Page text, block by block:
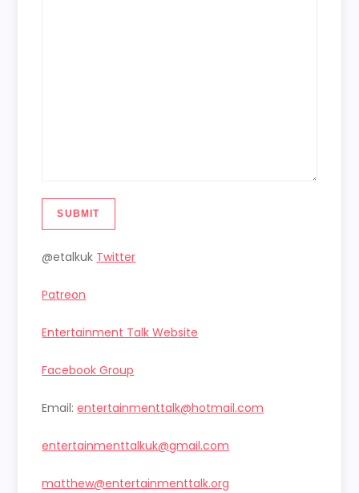
SUBMIT
@etalkuk Twitter
Patreon
Entertainment Talk Website
Facebook Group
Email:entertainmenttalk@hotmail.com
entertainmenttalkuk@gmail.com
matthew@entertainmenttalk.org